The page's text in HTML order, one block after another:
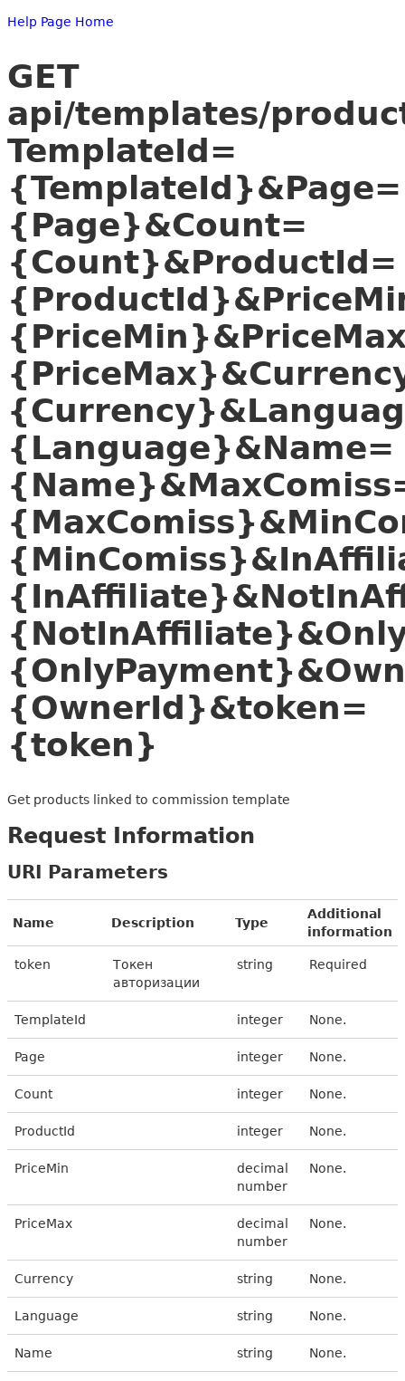
Help Page Home
GET
api/templates/
TemplateId=
{TemplateId}&Page=
{Page}&Count=
{Count}&ProductId=
{Language}&Name=
{OwnerId}&token=
{token}
Get products linked to commission template
Request Information
URI Parameters
Name Description Type
Additional
information
token
Токен
авторизации
string Required
TemplateId integer None.
Page integer None.
Count integer None.
ProductId integer None.
PriceMin
decimal
number
None.
PriceMax
decimal
number
None.
Currency string None.
Language string None.
Name string None.